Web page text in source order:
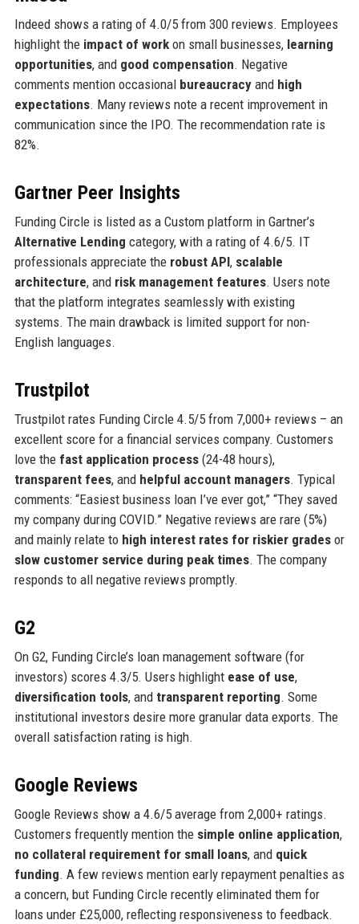
Indeed shows a rating of 4.0/5 from 300 reviews. Employees
highlight the impact of workon small businesses, learning
opportunities, and good compensation. Negative
comments mention occasional bureaucracyand high
expectations. Many reviews note a recent improvement in
communication since the IPO. The recommendation rate is
82%.
Gartner Peer Insights
Funding Circle is listed as a Custom platform in Gartner’s
Alternative Lending category, with a rating of 4.6/5. IT
professionals appreciate the robust API, scalable
architecture, and risk management features. Users note
that the platform integrates seamlessly with existing
systems. The main drawback is limited support for non-
English languages.
Trustpilot
Trustpilot rates Funding Circle 4.5/5 from 7,000+ reviews – an
excellent score for a financial services company. Customers
love the fast application process(24-48 hours),
transparent fees, and helpful account managers. Typical
comments: “Easiest business loan I’ve ever got,” “They saved
my company during COVID.” Negative reviews are rare (5%)
and mainly relate to high interest rates for riskier gradesor
slow customer service during peak times. The company
responds to all negative reviews promptly.
G2
On G2, Funding Circle’s loan management software (for
investors) scores 4.3/5. Users highlight ease of use,
diversification tools, and transparent reporting. Some
institutional investors desire more granular data exports. The
overall satisfaction rating is high.
Google Reviews
Google Reviews show a 4.6/5 average from 2,000+ ratings.
Customers frequently mention the simple online application,
no collateral requirement for small loans, and quick
funding. A few reviews mention early repayment penalties as
a concern, but Funding Circle recently eliminated them for
loans under £25,000, reflecting responsiveness to feedback.